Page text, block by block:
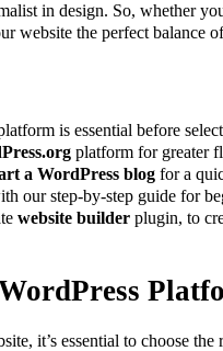
in design. So, whether
website the perfect balance
is essential before
platform for greater
a WordPress blog for a
our step-by-step guide for
website builder plugin, to
it’s essential to choose